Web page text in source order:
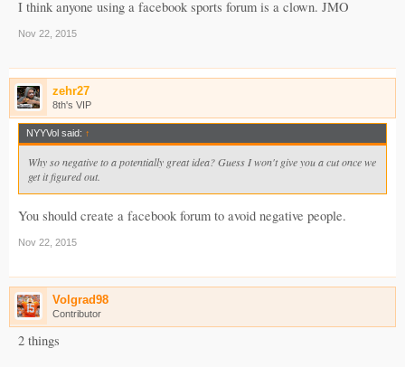
I think anyone using a facebook sports forum is a clown. JMO
Nov 22, 2015
zehr27
8th's VIP
NYYVol said: ↑
Why so negative to a potentially great idea? Guess I won't give you a cut once we
get it figured out.
You should create a facebook forum to avoid negative people.
Nov 22, 2015
Volgrad98
Contributor
2 things